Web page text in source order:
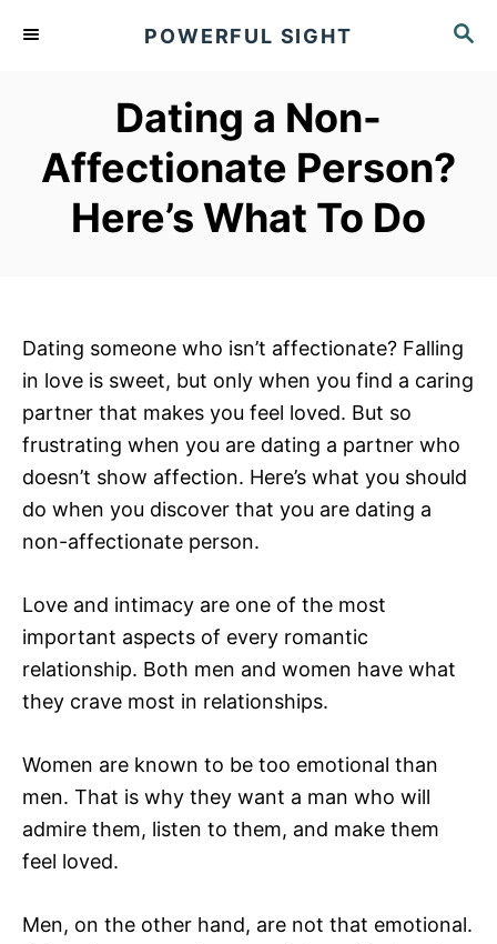
S
POWERFUL SIGHT
Dating a Non-
Affectionate Person?
Here’s What To Do
Dating someone who isn’t affectionate? Falling
in love is sweet, but only when you find a caring
partner that makes you feel loved. But so
frustrating when you are dating a partner who
doesn’t show affection. Here’s what you should
do when you discover that you are dating a
non-affectionate person.
Love and intimacy are one of the most
important aspects of every romantic
relationship. Both men and women have what
they crave most in relationships.
Women are known to be too emotional than
men. That is why they want a man who will
admire them, listen to them, and make them
feel loved.
Men, on the other hand, are not that emotional.